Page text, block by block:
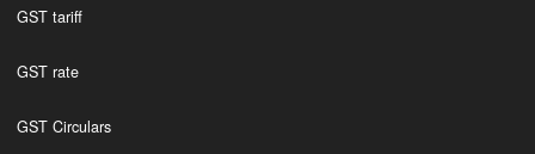
GST tariff
GST rate
GST Circulars